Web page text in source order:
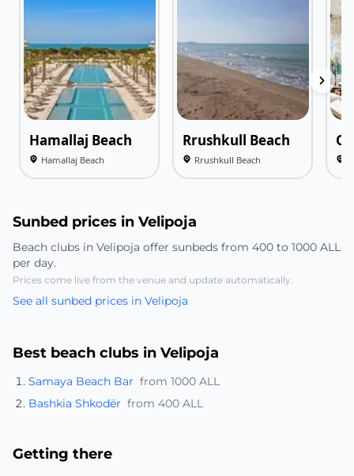
Hamallaj Beach
Hamallaj Beach
Rrushkull Beach
Rrushkull Beach
Sunbed prices in Velipoja
Beach clubs in Velipoja offer sunbeds from 400 to 1000 ALL
per day.
Prices come live from the venue and update automatically.
See all sunbed prices in Velipoja
Best beach clubs in Velipoja
Samaya Beach Bar from 1000 ALL
Bashkia Shkodër from 400 ALL
Getting there